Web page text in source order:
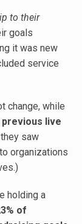
to their
goals
it was new
service
change, while
live
saw
organizations
holding a
of